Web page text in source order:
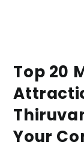
Top 20
Your